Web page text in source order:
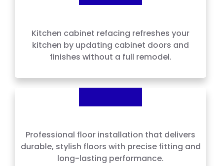
Kitchen cabinet refacing refreshes your
kitchen by updating cabinet doors and
finishes without a full remodel.
Professional floor installation that delivers
durable, stylish floors with precise fitting and
long-lasting performance.